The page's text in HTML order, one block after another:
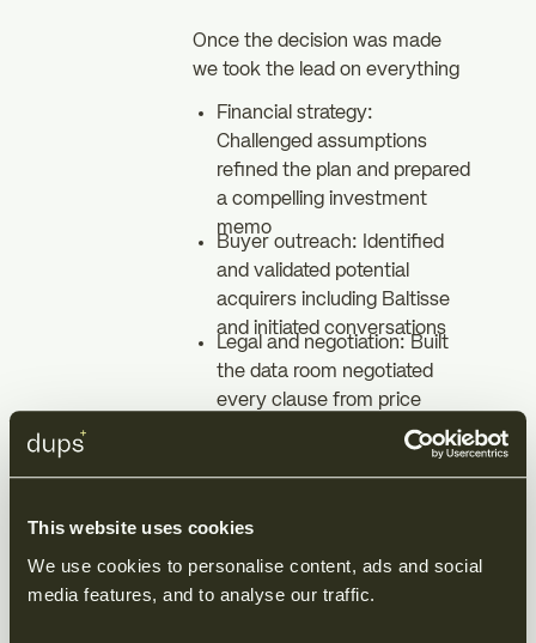
This website uses cookies
We use cookies to personalise content, ads and social
media features, and to analyse our traffic.
Once the decision was made
we took the lead on everything
Financial strategy:
Challenged assumptions
refined the plan and prepared
a compelling investment
memo
Buyer outreach: Identified
and validated potential
acquirers including Baltisse
and initiated conversations
Legal and negotiation: Built
the data room negotiated
every clause from price
adjustments to non compete
process end to end ensuring
certainty and speed
The result